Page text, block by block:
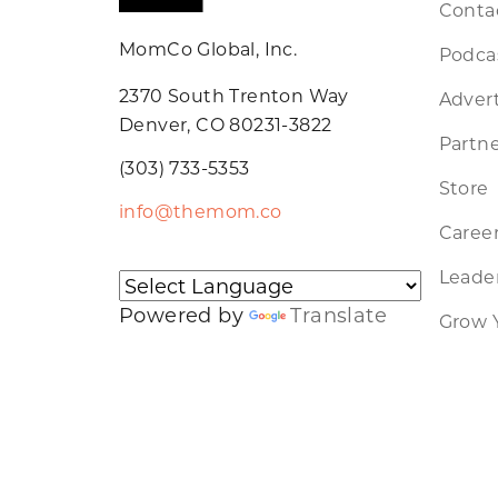
MomCo Global, Inc.
2370 South Trenton Way
Denver, CO 80231-3822
(303) 733-5353
info@themom.co
Powered by Translate
Store
Grow